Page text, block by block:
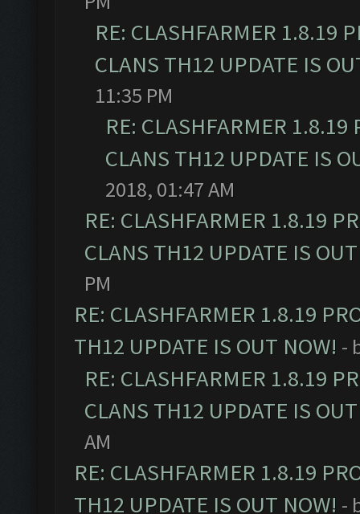
RE: CLASHFARMER 1.8.19
CLANS TH12 UPDATE IS
11:35 PM
RE: CLASHFARMER
CLANS TH12 UPDATE IS
2018, 01:47 AM
RE: CLASHFARMER 1.8.19
CLANS TH12 UPDATE IS
PM
RE: CLASHFARMER 1.8.19
TH12 UPDATE IS OUT NOW! -
RE: CLASHFARMER 1.8.19
CLANS TH12 UPDATE IS
AM
RE: CLASHFARMER 1.8.19
TH12 UPDATE IS OUT NOW! -